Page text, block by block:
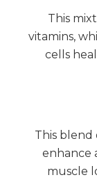
This
vitamins,
cells
This blend
enhance
muscle